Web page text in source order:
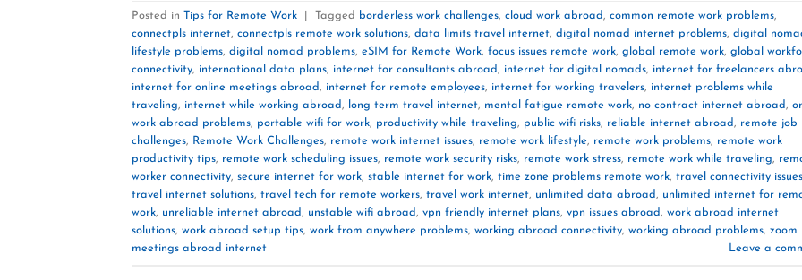
Posted in Tips for Remote Work Tagged borderless work challenges, cloud work abroad, common remote work problems,
connectpls internet, connectpls remote work solutions, data limits travel internet, digital nomad internet problems, digital
lifestyle problems, digital nomad problems, eSIM for Remote Work, focus issues remote work, global remote work, global
connectivity, international data plans, internet for consultants abroad, internet for digital nomads, internet for freelancers
internet for online meetings abroad, internet for remote employees, internet for working travelers, internet problems while
traveling, internet while working abroad, long term travel internet, mental fatigue remote work, no contract internet abroad,
work abroad problems, portable wifi for work, productivity while traveling, public wifi risks, reliable internet abroad, remote job
challenges, Remote Work Challenges, remote work internet issues, remote work lifestyle, remote work problems, remote work
productivity tips, remote work scheduling issues, remote work security risks, remote work stress, remote work while traveling,
worker connectivity, secure internet for work, stable internet for work, time zone problems remote work, travel connectivity issues
travel internet solutions, travel tech for remote workers, travel work internet, unlimited data abroad, unlimited internet for
work, unreliable internet abroad, unstable wifi abroad, vpn friendly internet plans, vpn issues abroad, work abroad internet
solutions, work abroad setup tips, work from anywhere problems, working abroad connectivity, working abroad problems, zoom
meetings abroad internet
Leave a